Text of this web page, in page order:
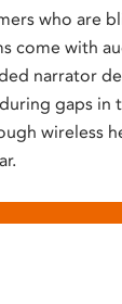
who are
come with
narrator
gaps in
wireless